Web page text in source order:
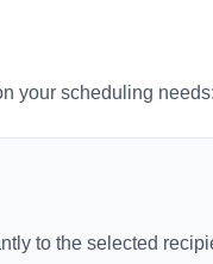
your scheduling needs:
to the selected